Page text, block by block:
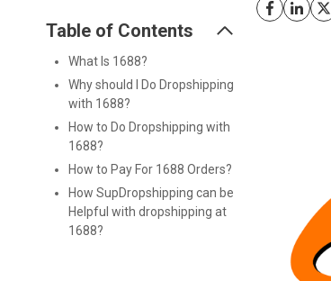
Table of Contents
What Is 1688?
Why should I Do Dropshipping
with 1688?
How to Do Dropshipping with
1688?
How to Pay For 1688 Orders?
How SupDropshipping can be
Helpful with dropshipping at
1688?